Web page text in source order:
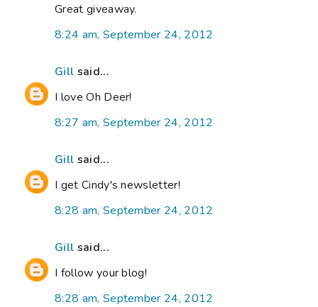
Great giveaway.
8:24 am, September 24, 2012
Gill said...
I love Oh Deer!
8:27 am, September 24, 2012
Gill said...
I get Cindy's newsletter!
8:28 am, September 24, 2012
Gill said...
I follow your blog!
8:28 am, September 24, 2012